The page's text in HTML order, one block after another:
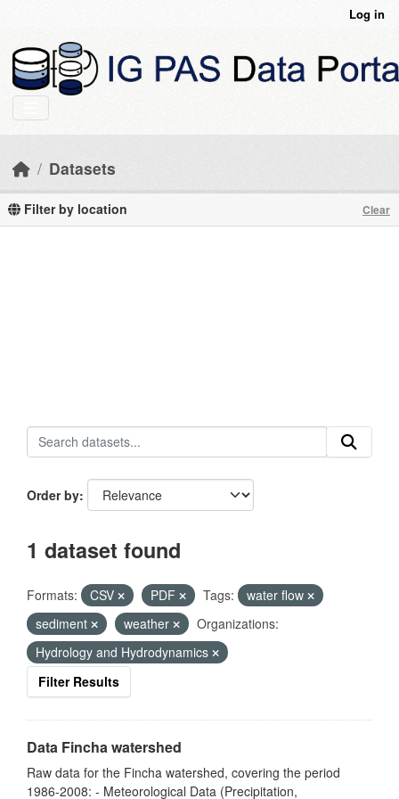
Log in
Datasets
Filter by location Clear
Order by
1 dataset found
Formats: CSV PDF Tags:
water flow
sediment
weather
Organizations:
Hydrology and Hydrodynamics
Filter Results
Data Fincha watershed
Raw data for the Fincha watershed, covering the period
1986-2008: - Meteorological Data (Precipitation,